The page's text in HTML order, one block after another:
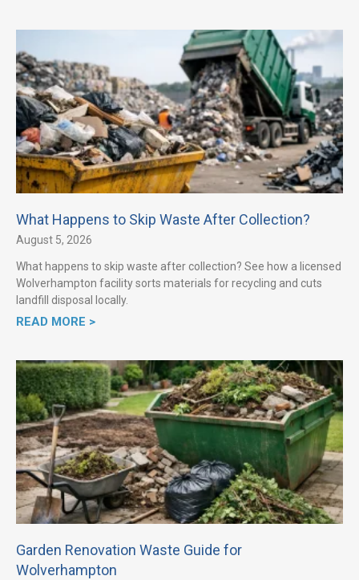
What Happens to Skip Waste After Collection?
August 5, 2026
What happens to skip waste after collection? See how a licensed
Wolverhampton facility sorts materials for recycling and cuts
landfill disposal locally.
READ MORE >
Garden Renovation Waste Guide for
Wolverhampton